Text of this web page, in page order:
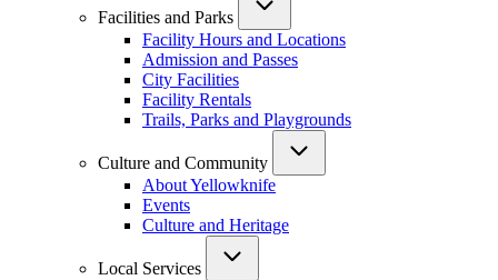
Facilities and Parks
Facility Hours and Locations
Admission and Passes
City Facilities
Facility Rentals
Trails, Parks and Playgrounds
Culture and Community
About Yellowknife
Events
Culture and Heritage
Local Services